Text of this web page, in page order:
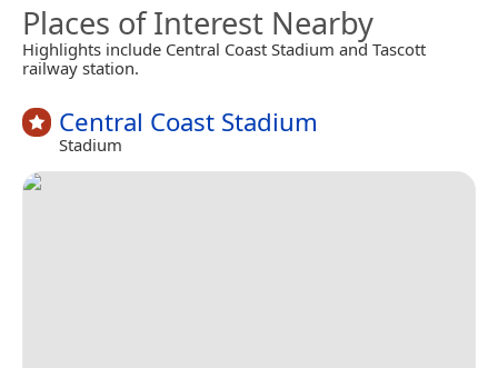
Places of Interest Nearby
Highlights include Central Coast Stadium and Tascott
railway station.
Central Coast Stadium
Stadium